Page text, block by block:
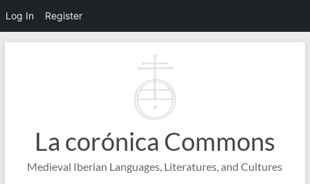
Log In Register
La corónica Commons
Medieval Iberian Languages, Literatures, and Cultures